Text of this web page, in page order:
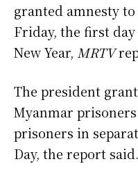
granted amnesty
Friday, the first
New Year, MRTV
The president
Myanmar
prisoners in
Day, the report said.